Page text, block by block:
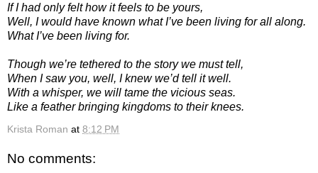
If I had only felt how it feels to be yours,
Well, I would have known what I’ve been living for all along.
What I’ve been living for.
Though we’re tethered to the story we must tell,
When I saw you, well, I knew we’d tell it well.
With a whisper, we will tame the vicious seas.
Like a feather bringing kingdoms to their knees.
Krista Roman at 8:12 PM
No comments: